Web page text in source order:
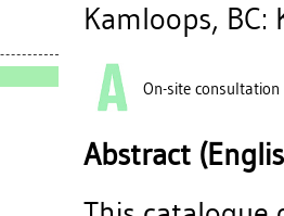
Kamloops,
On-site consultation
Abstract